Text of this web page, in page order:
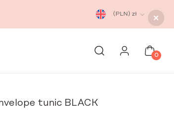
(PLN) zł
0
tunic BLACK